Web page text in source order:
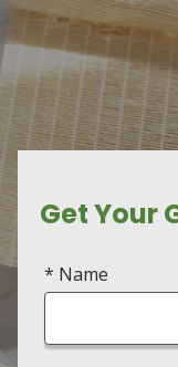
Get Your
* Name